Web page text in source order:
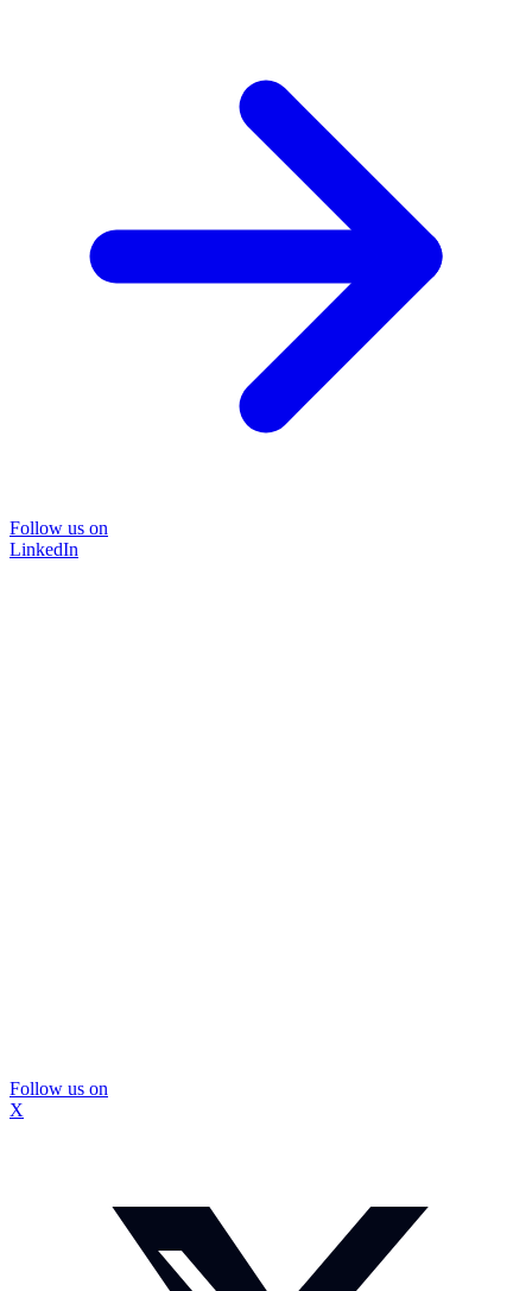
Follow us on
LinkedIn
Follow us on
X